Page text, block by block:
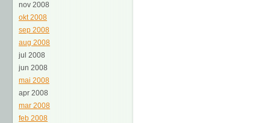
nov 2008
okt 2008
sep 2008
aug 2008
jul 2008
jun 2008
mai 2008
apr 2008
mar 2008
feb 2008